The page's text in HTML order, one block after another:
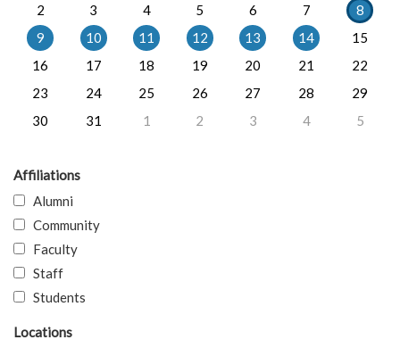
2
3 4 5 6 7
8
9
10 11 12 13 14
15
16
17 18 19 20 21
22
23
24 25 26 27 28
29
30
31 1 2 3 4 5
Affiliations
Alumni
Community
Faculty
Staff
Students
Locations